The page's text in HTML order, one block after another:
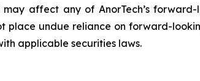
affect any of AnorTech’s
undue reliance on forward-
applicable securities laws.